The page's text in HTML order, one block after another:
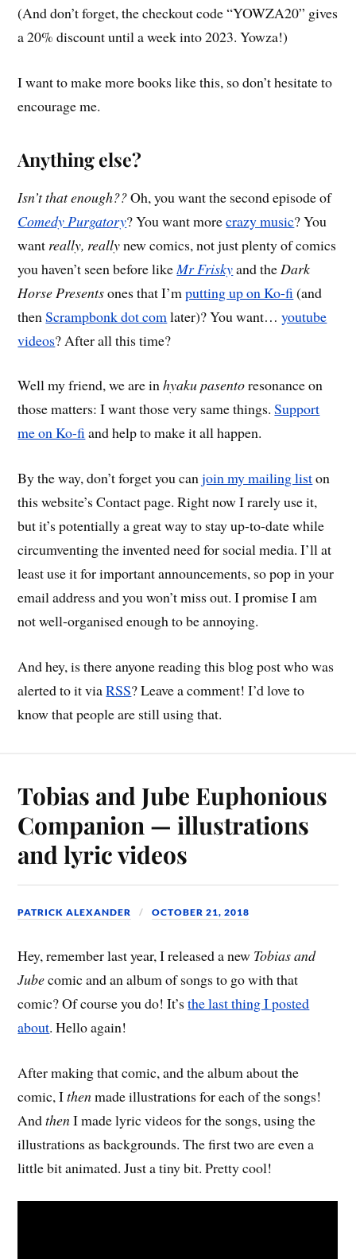
(And don’t forget, the checkout code “YOWZA20” gives
a 20% discount until a week into 2023. Yowza!)
I want to make more books like this, so don’t hesitate to
encourage me.
Anything else?
Isn’t that enough??Oh, you want the second episode of
Comedy Purgatory? You want morecrazy music? You
want really, reallynew comics, not just plenty of comics
you haven’t seen before like Mr Friskyand the Dark
Horse Presentsones that I’mputting up on Ko-fi (and
thenScrampbonk dot com later)? You want…youtube
videos? After all this time?
Well my friend, we are inhyaku pasentoresonance on
those matters: I want those very same things.Support
me on Ko-fi and help to make it all happen.
By the way, don’t forget you canjoin my mailing liston
this website’s Contact page. Right now I rarely use it,
but it’s potentially a great way to stay up-to-date while
circumventing the invented need for social media. I’ll at
least use it for important announcements, so pop in your
email address and you won’t miss out. I promise I am
not well-organised enough to be annoying.
And hey, is there anyone reading this blog post who was
alerted to it viaRSS? Leave a comment! I’d love to
know that people are still using that.
Tobias and Jube Euphonious
Companion — illustrations
and lyric videos
PATRICK ALEXANDER OCTOBER 21, 2018
Hey, remember last year, I released a new Tobias and
Jubecomic and an album of songs to go with that
comic? Of course you do! It’sthe last thing I posted
about. Hello again!
After making that comic, and the album about the
comic, Ithenmade illustrations for each of the songs!
AndthenI made lyric videos for the songs, using the
illustrations as backgrounds. The first two are even a
little bit animated. Just a tiny bit. Pretty cool!